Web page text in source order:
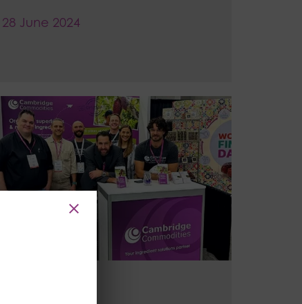
28 June 2024